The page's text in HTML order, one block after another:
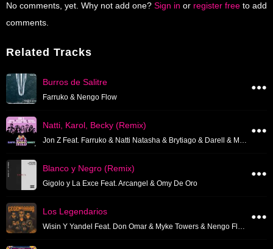
No comments, yet. Why not add one? Sign in or register free to add
comments.
Related Tracks
Burros de Salitre
Farruko & Nengo Flow
Natti, Karol, Becky (Remix)
Jon Z Feat. Farruko & Natti Natasha & Brytiago & Darell & Miky Woodz
Blanco y Negro (Remix)
Gigolo y La Exce Feat. Arcangel & Omy De Oro
Los Legendarios
Wisin Y Yandel Feat. Don Omar & Myke Towers & Nengo Flow & Tito El Bambino & Tempo & Zion Y Lennox